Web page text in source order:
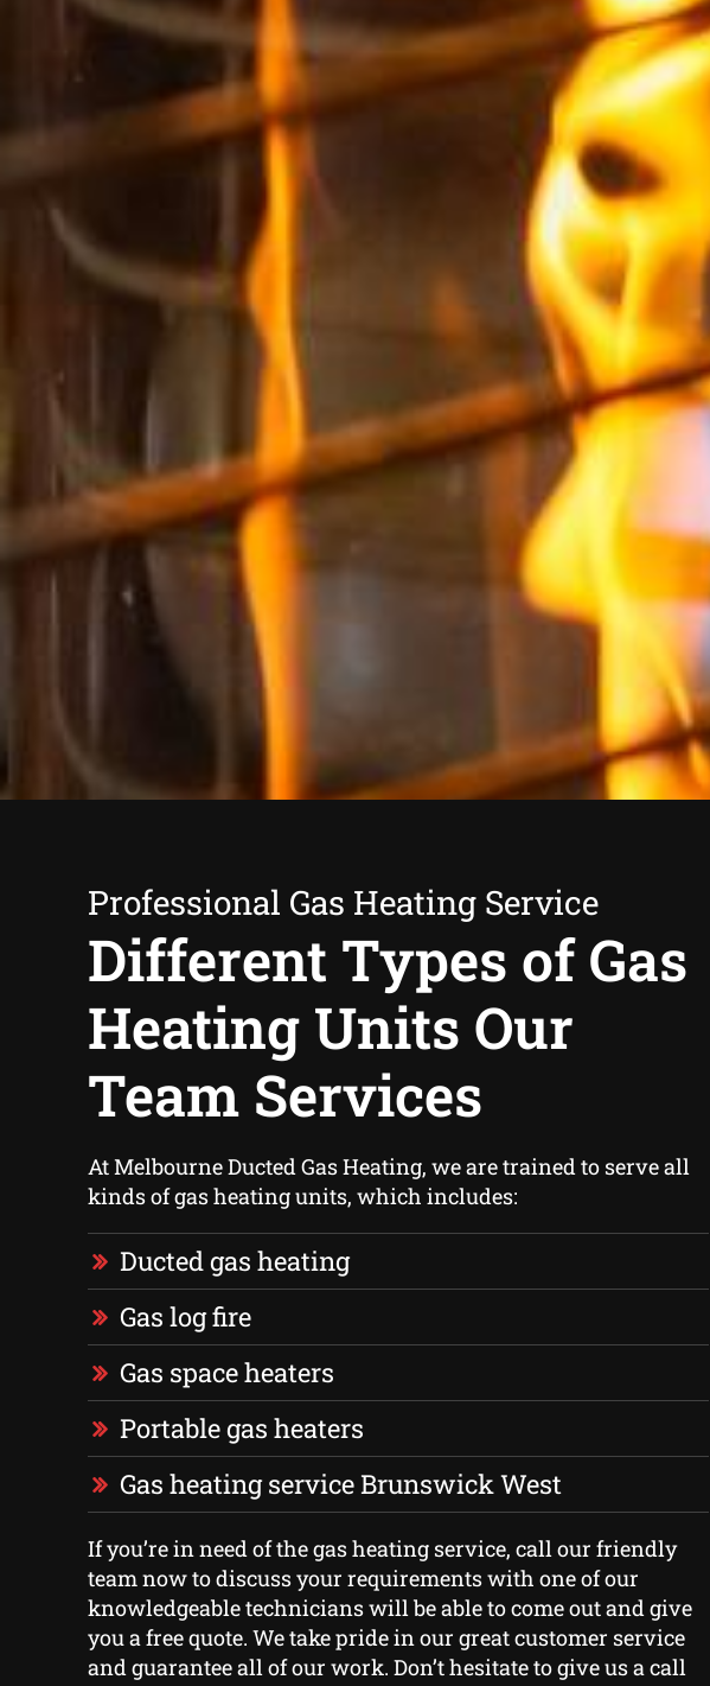
Professional Gas Heating Service
Different Types of Gas
Heating Units Our
Team Services
At Melbourne Ducted Gas Heating, we are trained to serve all
kinds of gas heating units, which includes:
Ducted gas heating
Gas log fire
Gas space heaters
Portable gas heaters
Gas heating service Brunswick West
If you’re in need of the gas heating service, call our friendly
team now to discuss your requirements with one of our
knowledgeable technicians will be able to come out and give
you a free quote. We take pride in our great customer service
and guarantee all of our work. Don’t hesitate to give us a call